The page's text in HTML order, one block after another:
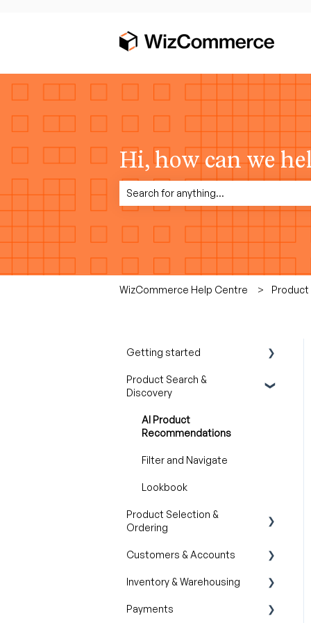
Hi, how can we
There are no suggestions because the
WizCommerce Help Centre Product
Getting started
Product Overview
Know
Product Search &
Discovery
AI Product
Recommendations
Filter and Navigate
Lookbook
Product Selection &
Ordering
Wishlist
Cart
Catalogs
Customers & Accounts
Customer Relationship
Inventory & Warehousing
Inventory availability
Payments